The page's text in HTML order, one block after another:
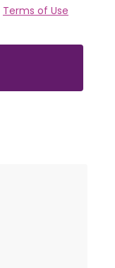
Terms of Use